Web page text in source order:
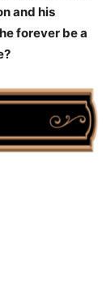
and his
forever be a